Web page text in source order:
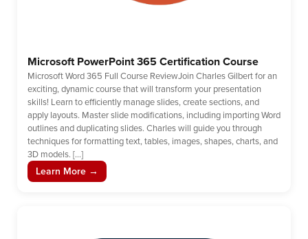
Microsoft PowerPoint 365 Certification Course
Microsoft Word 365 Full Course ReviewJoin Charles Gilbert for an
exciting, dynamic course that will transform your presentation
skills! Learn to efficiently manage slides, create sections, and
apply layouts. Master slide modifications, including importing Word
outlines and duplicating slides. Charles will guide you through
techniques for formatting text, tables, images, shapes, charts, and
3D models. […]
Learn More →